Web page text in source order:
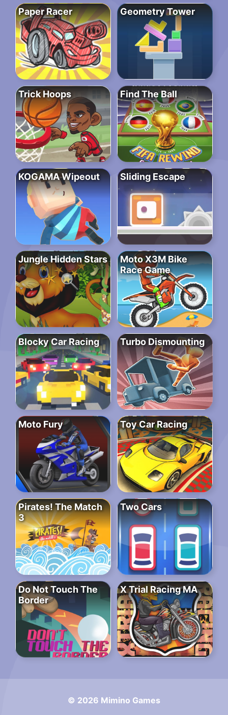
Paper Racer Geometry Tower
Trick Hoops Find The Ball
KOGAMA Wipeout Sliding Escape
Jungle Hidden Stars
Moto X3M Bike
Race Game
Blocky Car Racing Turbo Dismounting
Moto Fury Toy Car Racing
Pirates! The Match
3
Two Cars
Do Not Touch The
Border
X Trial Racing MA
© 2026 Mimino Games